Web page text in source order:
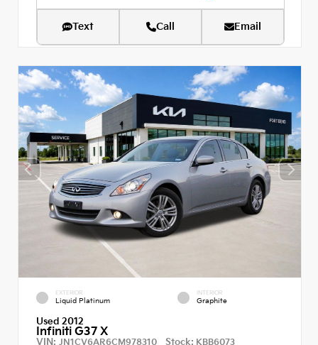
Text Call Email
EXTERIOR
Liquid Platinum
INTERIOR
Graphite
Used 2012
Infiniti G37 X
VIN: JN1CV6AR6CM978310 Stock: KBB6073